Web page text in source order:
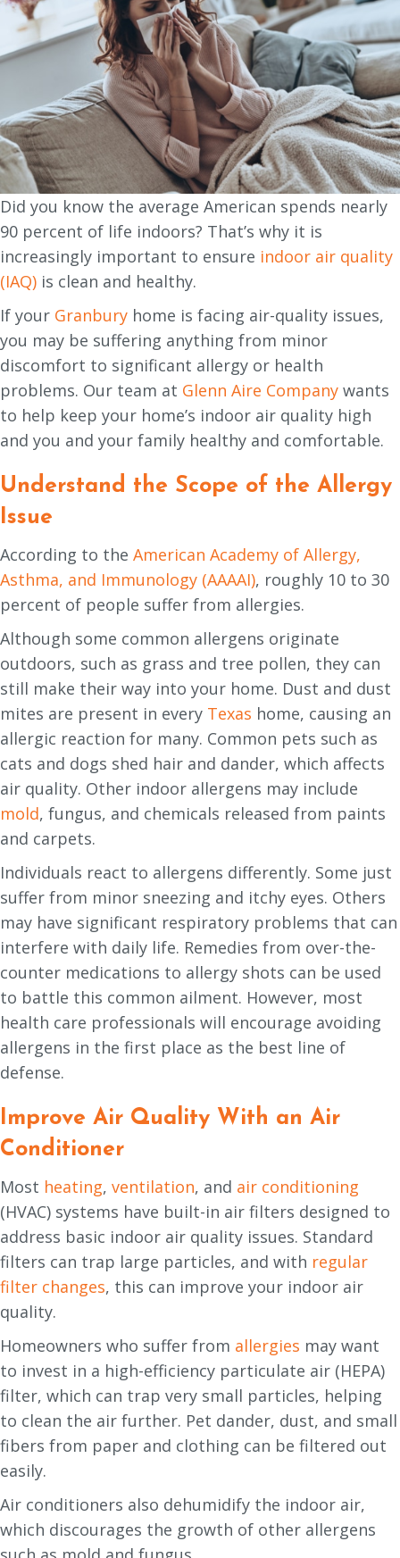
Did you know the average American spends nearly
90 percent of life indoors? That’s why it is
increasingly important to ensure indoor air quality
(IAQ) is clean and healthy.
If your Granbury home is facing air-quality issues,
you may be suffering anything from minor
discomfort to significant allergy or health
problems. Our team at Glenn Aire Company wants
to help keep your home’s indoor air quality high
and you and your family healthy and comfortable.
Understand the Scope of the Allergy
Issue
According to the American Academy of Allergy,
Asthma, and Immunology (AAAAI), roughly 10 to 30
percent of people suffer from allergies.
Although some common allergens originate
outdoors, such as grass and tree pollen, they can
still make their way into your home. Dust and dust
mites are present in every Texas home, causing an
allergic reaction for many. Common pets such as
cats and dogs shed hair and dander, which affects
air quality. Other indoor allergens may include
mold, fungus, and chemicals released from paints
and carpets.
Individuals react to allergens differently. Some just
suffer from minor sneezing and itchy eyes. Others
may have significant respiratory problems that can
interfere with daily life. Remedies from over-the-
counter medications to allergy shots can be used
to battle this common ailment. However, most
health care professionals will encourage avoiding
allergens in the first place as the best line of
defense.
Improve Air Quality With an Air
Conditioner
Most heating, ventilation, and air conditioning
(HVAC) systems have built-in air filters designed to
address basic indoor air quality issues. Standard
filters can trap large particles, and with regular
filter changes, this can improve your indoor air
quality.
Homeowners who suffer from allergies may want
to invest in a high-efficiency particulate air (HEPA)
filter, which can trap very small particles, helping
to clean the air further. Pet dander, dust, and small
fibers from paper and clothing can be filtered out
easily.
Air conditioners also dehumidify the indoor air,
which discourages the growth of other allergens